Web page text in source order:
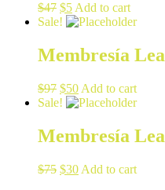
$47 $5 Add to cart
Sale!
Membresía
$97 $50 Add to cart
Sale!
Membresía
$75 $30 Add to cart